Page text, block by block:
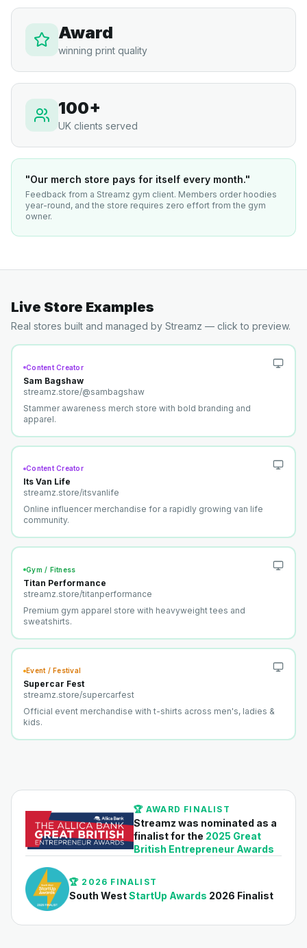
Award
winning print quality
100+
UK clients served
"Our merch store pays for itself every month."
Feedback from a Streamz gym client. Members order hoodies
year-round, and the store requires zero effort from the gym
owner.
Live Store Examples
Real stores built and managed by Streamz — click to preview.
Content Creator
Sam Bagshaw
streamz.store/@sambagshaw
Stammer awareness merch store with bold branding and
apparel.
Content Creator
Its Van Life
streamz.store/itsvanlife
Online influencer merchandise for a rapidly growing van life
community.
Gym / Fitness
Titan Performance
streamz.store/titanperformance
Premium gym apparel store with heavyweight tees and
sweatshirts.
Event / Festival
Supercar Fest
streamz.store/supercarfest
Official event merchandise with t-shirts across men's, ladies &
kids.
🏆 AWARD FINALIST
Streamz was nominated as a
finalist for the 2025 Great
British Entrepreneur Awards
🏆 2026 FINALIST
South WestStartUp Awards 2026 Finalist